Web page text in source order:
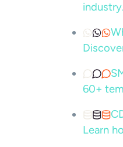
60+
Learn